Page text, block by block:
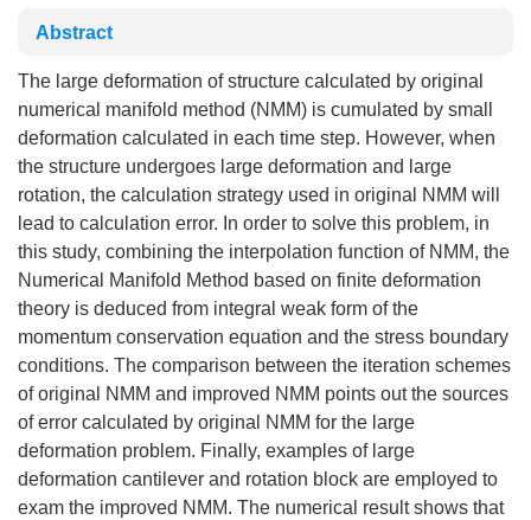
Abstract
The large deformation of structure calculated by original
numerical manifold method (NMM) is cumulated by small
deformation calculated in each time step. However, when
the structure undergoes large deformation and large
rotation, the calculation strategy used in original NMM will
lead to calculation error. In order to solve this problem, in
this study, combining the interpolation function of NMM, the
Numerical Manifold Method based on finite deformation
theory is deduced from integral weak form of the
momentum conservation equation and the stress boundary
conditions. The comparison between the iteration schemes
of original NMM and improved NMM points out the sources
of error calculated by original NMM for the large
deformation problem. Finally, examples of large
deformation cantilever and rotation block are employed to
exam the improved NMM. The numerical result shows that